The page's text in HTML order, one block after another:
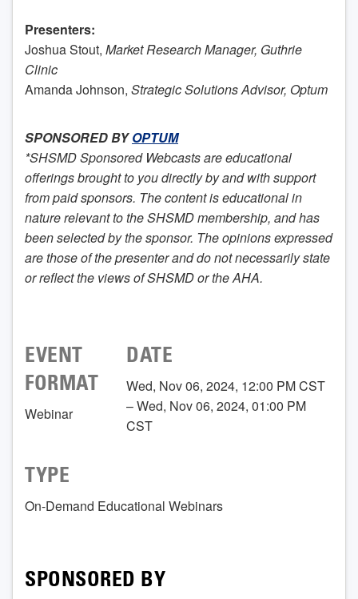
EVENT
FORMAT
Webinar
DATE
Wed, Nov 06, 2024, 12:00 PM CST
– Wed, Nov 06, 2024, 01:00 PM
CST
TYPE
On-Demand Educational Webinars
Presenters:
Joshua Stout, Market Research Manager, Guthrie
Clinic
Amanda Johnson, Strategic Solutions Advisor, Optum
SPONSORED BYOPTUM
*SHSMD Sponsored Webcasts are educational
offerings brought to you directly by and with support
from paid sponsors. The content is educational in
nature relevant to the SHSMD membership, and has
been selected by the sponsor. The opinions expressed
are those of the presenter and do not necessarily state
or reflect the views of SHSMD or the AHA.
SPONSORED BY